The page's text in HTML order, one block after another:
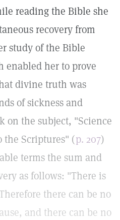
reading the Bible she
recovery from
study of the Bible
enabled her to prove
divine truth was
of sickness and
on the subject, "Science
the Scriptures" (p. 207)
terms the sum and
as follows: "There is
there can be no
and there can be no